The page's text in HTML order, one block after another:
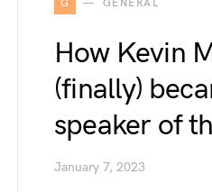
G GENERAL
How Kevin
(finally)
speaker of
January 7, 2023